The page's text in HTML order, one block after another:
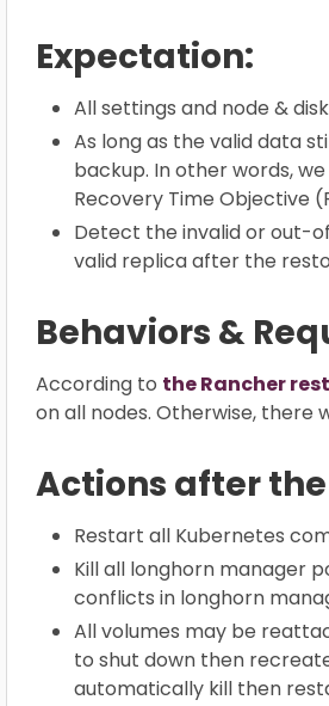
Expectation:
All settings and node &
As long as the valid data
backup. In other words,
Recovery Time Objective
Detect the invalid or out-
valid replica after the
Behaviors &
According to the Rancher
on all nodes. Otherwise, there
Actions after
Restart all Kubernetes
Kill all longhorn manager
conflicts in longhorn
All volumes may be
to shut down then
automatically kill then